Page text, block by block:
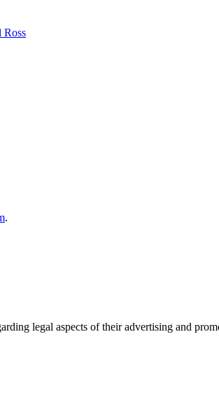
Ross
.
legal aspects of their advertising and